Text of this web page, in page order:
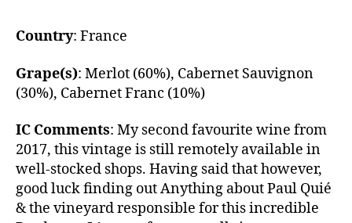
Country: France
Grape(s): Merlot (60%), Cabernet Sauvignon
(30%), Cabernet Franc (10%)
IC Comments: ​My second favourite wine from
2017, this vintage is still remotely available in
well-stocked shops. Having said that however,
good luck finding out Anything about Paul Quié
& the vineyard responsible for this incredible